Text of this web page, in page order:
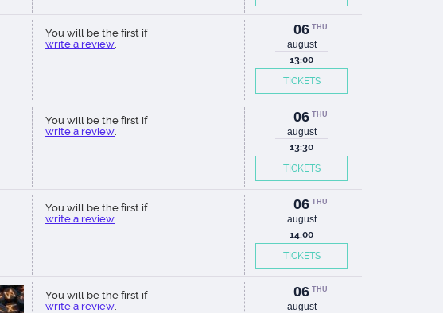
You will be the first if
write a review.
06 THU
august
13:00
TICKETS
You will be the first if
write a review.
06 THU
august
13:30
TICKETS
You will be the first if
write a review.
06 THU
august
14:00
TICKETS
You will be the first if
write a review.
06 THU
august